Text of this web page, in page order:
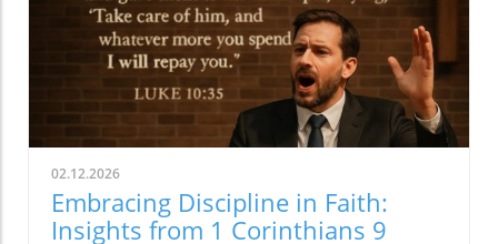
02.12.2026
Embracing Discipline in Faith:
Insights from 1 Corinthians 9